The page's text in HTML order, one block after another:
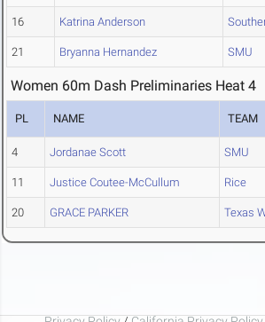
16 Katrina Anderson
21 Bryanna Hernandez SMU
Women 60m Dash Preliminaries Heat 4
PL NAME TEAM
4 Jordanae Scott SMU
11 Justice Coutee-McCullum Rice
20 GRACE PARKER Texas